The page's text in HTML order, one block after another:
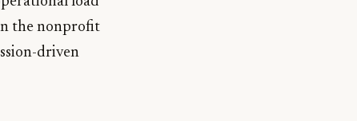
in the nonprofit
driven